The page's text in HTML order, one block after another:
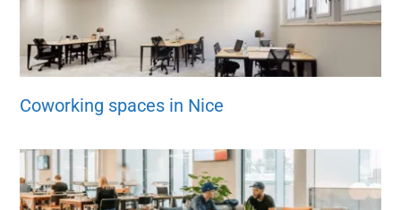
Coworking spaces in Nice